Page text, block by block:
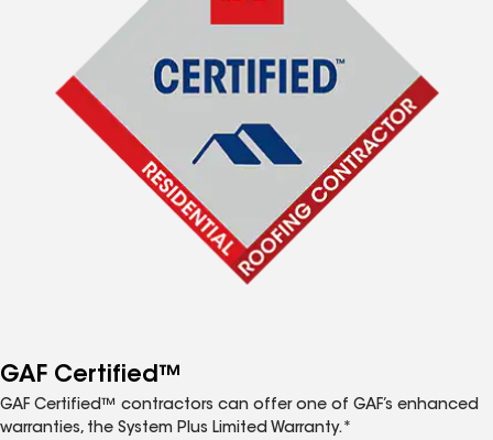
GAF Certified™
GAF Certified™ contractors can offer one of GAF’s enhanced
warranties, the System Plus Limited Warranty.*